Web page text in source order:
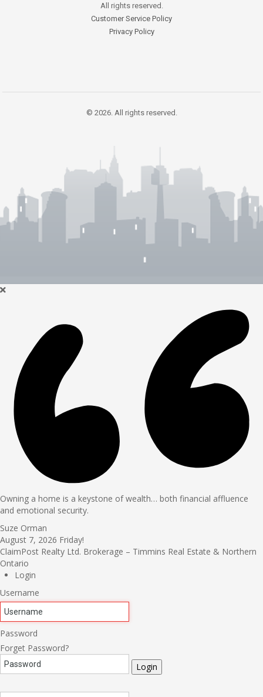
All rights reserved.
Customer Service Policy
Privacy Policy
© 2026. All rights reserved.
Owning a home is a keystone of wealth… both financial affluence
and emotional security.
Suze Orman
August 7, 2026 Friday!
ClaimPost Realty Ltd. Brokerage – Timmins Real Estate & Northern
Ontario
Login
Username
Password
Forget Password?
Login